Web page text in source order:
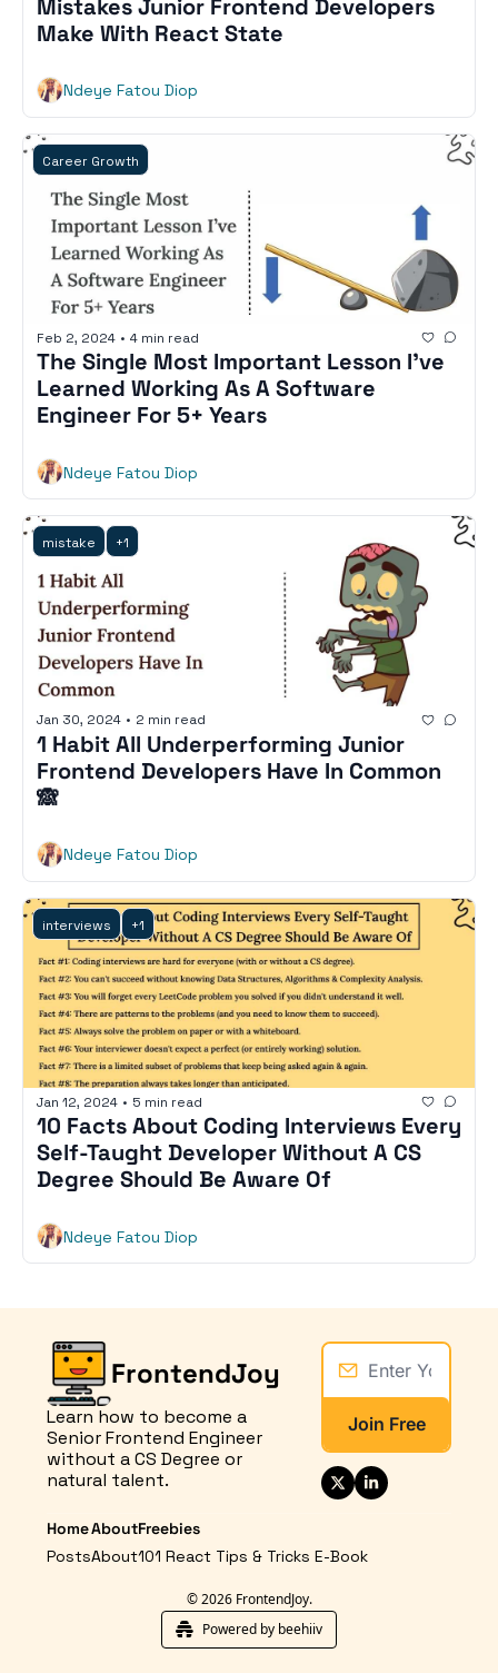
Mistakes Junior Frontend Developers
Make With React State
Ndeye Fatou Diop
Career Growth
Feb 2, 2024 • 4 min read
The Single Most Important Lesson I’ve
Learned Working As A Software
Engineer For 5+ Years
Ndeye Fatou Diop
mistake +1
Jan 30, 2024 • 2 min read
1 Habit All Underperforming Junior
Frontend Developers Have In Common
🙈
Ndeye Fatou Diop
interviews +1
Jan 12, 2024 • 5 min read
10 Facts About Coding Interviews Every
Self-Taught Developer Without A CS
Degree Should Be Aware Of
Ndeye Fatou Diop
FrontendJoy
Learn how to become a
Senior Frontend Engineer
without a CS Degree or
natural talent.
Join Free
Home
Posts
About
About
Freebies
101 React Tips & Tricks E-Book
© 2026 FrontendJoy.
Powered by beehiiv